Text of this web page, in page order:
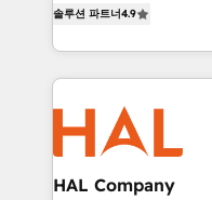
Website design Let’s turn your CRM into your growth
engine!
sales processes to
from Strategy to
onboarding and
& marketing
extensive
and manufacturers
empowering our
솔루션 파트너4.9
HAL Company